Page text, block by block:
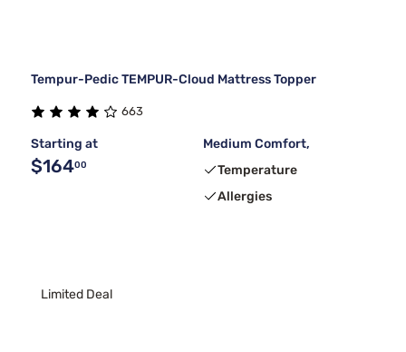
Tempur-Pedic TEMPUR-Cloud Mattress Topper
663
Starting at
$16400
Medium Comfort,
Temperature
Allergies
Limited Deal